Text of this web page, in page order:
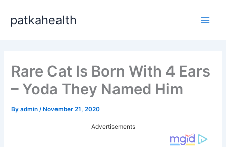
content
patkahealth
Rare Cat Is Born With 4 Ears
– Yoda They Named Him
Byadmin /November 21, 2020
Advertisements